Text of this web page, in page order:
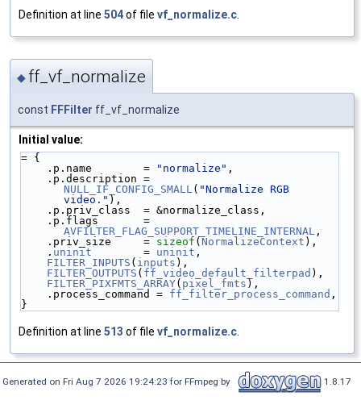
Definition at line 504of file vf_normalize.c
◆ ff_vf_normalize
const FFFilter ff_vf_normalize
Initial value:
= {
    .p.name        =
"normalize" ,
NULL_IF_CONFIG_SMALL ( "Normalize RGB
video." ),
    .p.priv_class  = &normalize_class,
AVFILTER_FLAG_SUPPORT_TIMELINE_INTERNAL ,
    .priv_size     =
sizeof ( NormalizeContext ),
    .
uninit
        =
uninit ,
FILTER_INPUTS ( inputs ),
FILTER_OUTPUTS ( ff_video_default_filterpad ),
FILTER_PIXFMTS_ARRAY( pixel_fmts ),
    .process_command =
ff_filter_process_command ,
}
Definition at line 513 of file vf_normalize.c
Generated on Fri Aug 7 2026 19:24:23 for FFmpeg by 1.8.17